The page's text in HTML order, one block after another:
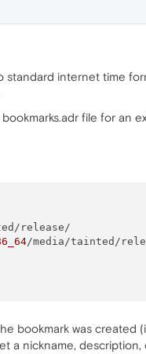
internet time
file for an
bookmark was
a nickname,